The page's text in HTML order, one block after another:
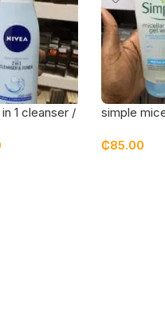
1 cleanser /
simple
₵85.00